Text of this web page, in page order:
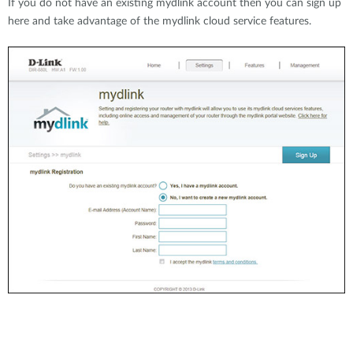
If you do not have an existing mydlink account then you can sign up
here and take advantage of the mydlink cloud service features.